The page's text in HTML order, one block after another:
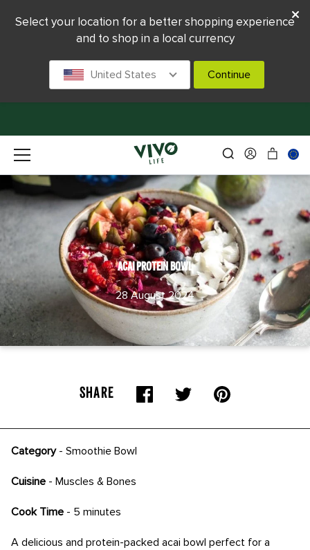
ACAI PROTEIN BOWL
28 August 2024
SHARE
Category- Smoothie Bowl
Cuisine - Muscles & Bones
Cook Time - 5 minutes
A delicious and protein-packed acai bowl perfect for a
Select your location for a better shopping experience
and to shop in a local currency
United States Continue